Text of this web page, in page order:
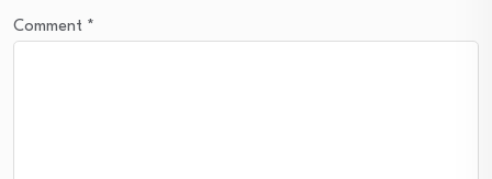
Comment *